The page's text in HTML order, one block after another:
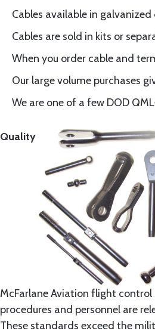
Cables available in
Cables are sold in kits or
When you order cable and
Our large volume purchases
We are one of a few DOD
Quality
McFarlane Aviation flight
procedures and personnel are
These standards exceed the